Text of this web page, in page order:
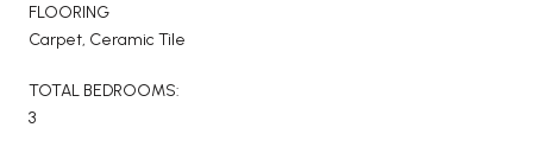
FLOORING
Carpet, Ceramic Tile
TOTAL BEDROOMS:
3